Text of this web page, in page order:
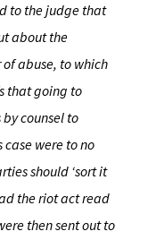
to the judge that
about the
abuse, to which
that going to
counsel to
were to no
should ‘sort it
the riot act read
then sent out to